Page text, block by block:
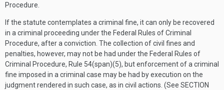
Procedure.
If the statute contemplates a criminal fine, it can only be recovered
in a criminal proceeding under the Federal Rules of Criminal
Procedure, after a conviction. The collection of civil fines and
penalties, however, may not be had under the Federal Rules of
Criminal Procedure, Rule 54(span)(5), but enforcement of a criminal
fine imposed in a criminal case may be had by execution on the
judgment rendered in such case, as in civil actions. (See SECTION